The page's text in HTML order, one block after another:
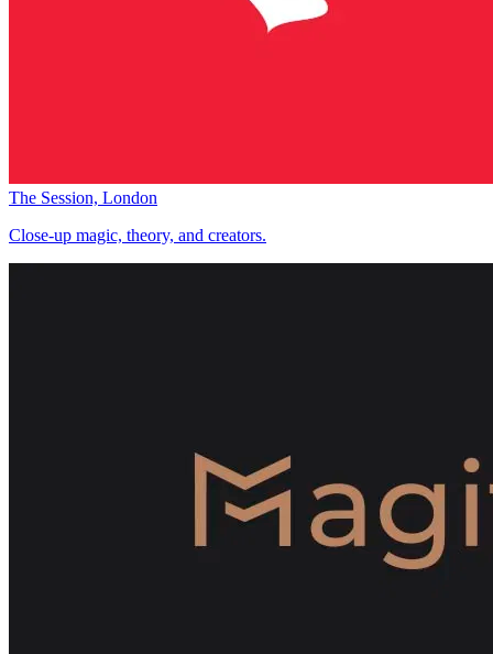
The Session, London
Close-up magic, theory, and creators.